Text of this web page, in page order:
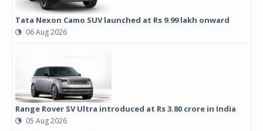
Tata Nexon Camo SUV launched at Rs 9.99 lakh onward
06 Aug 2026
Range Rover SV Ultra introduced at Rs 3.80 crore in India
05 Aug 2026